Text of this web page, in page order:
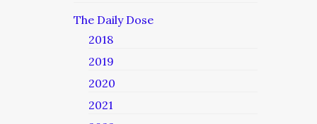
The Daily Dose
2018
2019
2020
2021